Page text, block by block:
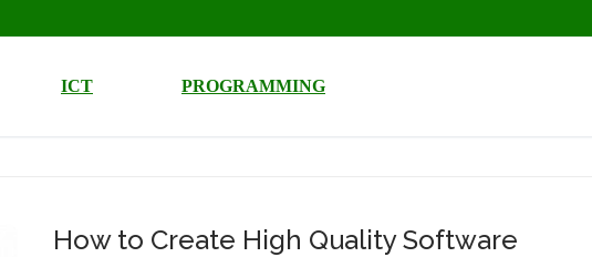
ICT PROGRAMMING
How to Create High Quality Software